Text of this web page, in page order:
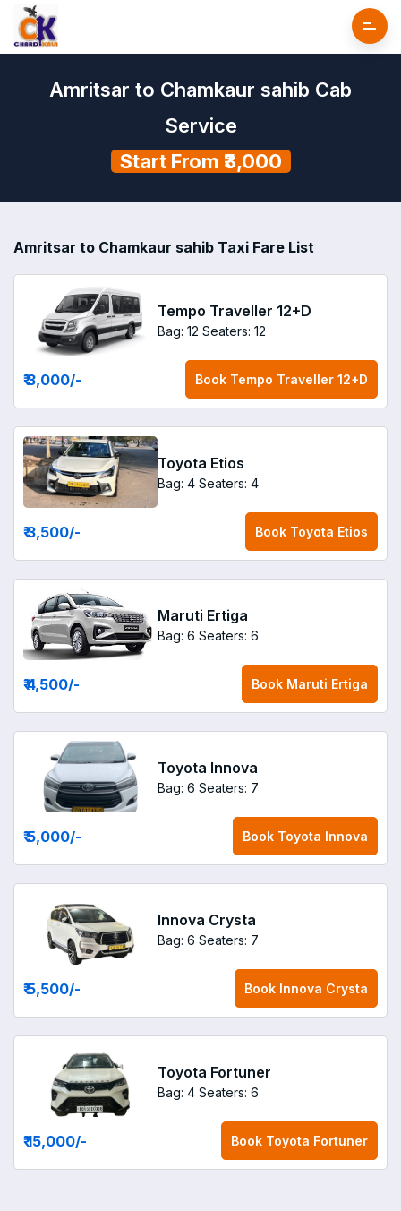
Amritsar to Chamkaur sahib Cab
Service
Start From ₹3,000
Amritsar to Chamkaur sahib Taxi Fare List
Tempo Traveller 12+D
Bag: 12 Seaters: 12
₹ 3,000/- Book Tempo Traveller 12+D
Toyota Etios
Bag: 4 Seaters: 4
₹ 3,500/- Book Toyota Etios
Maruti Ertiga
Bag: 6 Seaters: 6
₹ 4,500/- Book Maruti Ertiga
Toyota Innova
Bag: 6 Seaters: 7
₹ 5,000/- Book Toyota Innova
Innova Crysta
Bag: 6 Seaters: 7
₹ 5,500/- Book Innova Crysta
Toyota Fortuner
Bag: 4 Seaters: 6
₹ 15,000/- Book Toyota Fortuner